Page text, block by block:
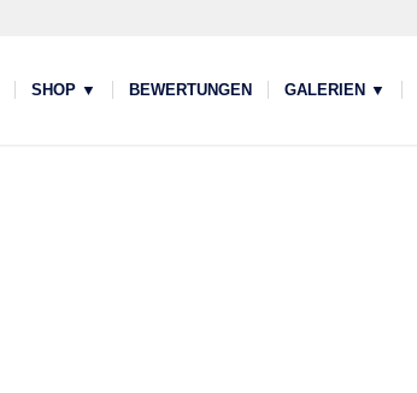
SHOP ▼ BEWERTUNGEN GALERIEN ▼